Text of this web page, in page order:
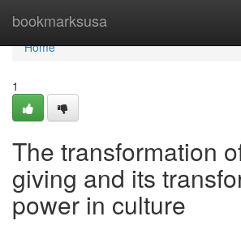
bookmarksusa
Home
Home
1
The transformation
giving and its
power in culture